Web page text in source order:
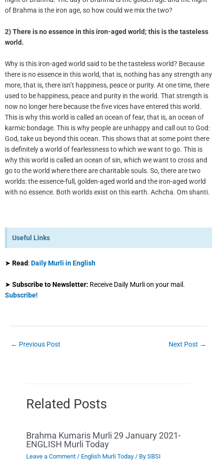
of Brahma is the iron age, so how could we mix the two?
2) There is no essence in this iron-aged world; this is the tasteless
world.
Why is this iron-aged world said to be the tasteless world? Because
there is no essence in this world, that is, nothing has any strength any
more, that is, there isn’t happiness, peace or purity. At one time, there
used to be happiness, peace and purity in the world. That strength is
now no longer here because the five vices have entered this world.
This is why this world is called an ocean of fear, that is, an ocean of
karmic bondage. This is why people are unhappy and call out to God:
God, take us beyond this ocean. This shows that at some point there
is definitely a world of fearlessness to which we want to go. This is
why this world is called an ocean of sin, which we want to cross and
go to the world where there are charitable souls. So, there are two
worlds: the essence-full, golden-aged world and the iron-aged world
with no essence. Both worlds exist on this earth. Achcha. Om shanti.
Useful Links
➤ Read:Daily Murli in English
➤ Subscribe to Newsletter: Receive Daily Murli on your mail.
Subscribe!
← Previous Post Next Post →
Related Posts
Brahma Kumaris Murli 29 January 2021-
ENGLISH Murli Today
Leave a Comment / English Murli Today / BySBSI